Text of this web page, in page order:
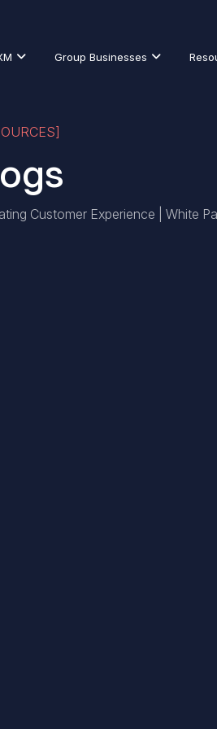
Group Businesses
Customer Experience | White